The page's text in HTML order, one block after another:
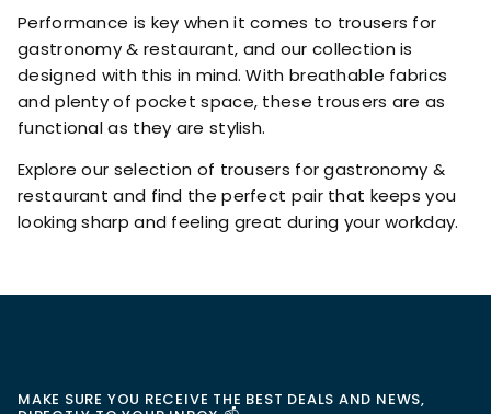
Performance is key when it comes to trousers for
gastronomy & restaurant, and our collection is
designed with this in mind. With breathable fabrics
and plenty of pocket space, these trousers are as
functional as they are stylish.
Explore our selection of trousers for gastronomy &
restaurant and find the perfect pair that keeps you
looking sharp and feeling great during your workday.
MAKE SURE YOU RECEIVE THE BEST DEALS AND NEWS,